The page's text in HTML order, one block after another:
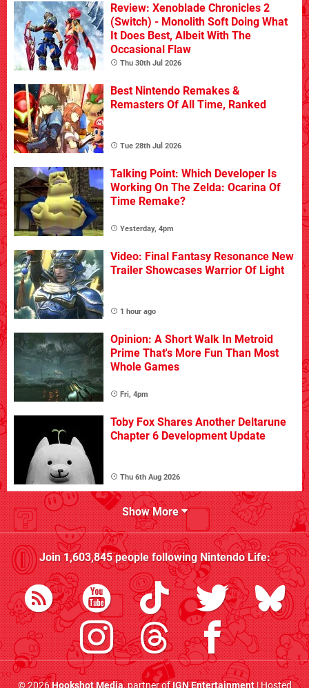
Review: Xenoblade Chronicles 2
(Switch) - Monolith Soft Doing What
It Does Best, Albeit With The
Occasional Flaw
Thu 30th Jul 2026
Best Nintendo Remakes &
Remasters Of All Time, Ranked
Tue 28th Jul 2026
Talking Point: Which Developer Is
Working On The Zelda: Ocarina Of
Time Remake?
Yesterday, 4pm
Video: Final Fantasy Resonance New
Trailer Showcases Warrior Of Light
1 hour ago
Opinion: A Short Walk In Metroid
Prime That's More Fun Than Most
Whole Games
Fri, 4pm
Toby Fox Shares Another Deltarune
Chapter 6 Development Update
Thu 6th Aug 2026
Show More
Join1,603,845people followingNintendo Life:
© 2026Hookshot Media, partner ofIGN Entertainment| Hosted